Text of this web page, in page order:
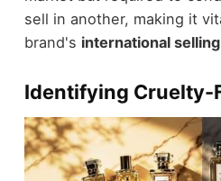
sell in another, making it
brand's international
Identifying Cruelty-